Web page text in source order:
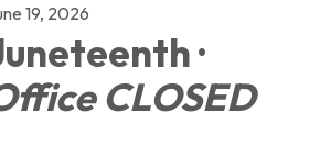
19, 2026
·
CLOSED